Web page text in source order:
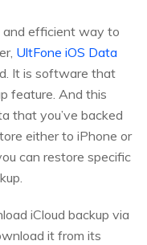
and efficient way to
UltFone iOS Data
It is software that
feature. And this
that you’ve backed
either to iPhone or
can restore specific
iCloud backup via
it from its